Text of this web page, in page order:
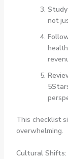
not
This checklist
overwhelming.
Cultural Shifts: